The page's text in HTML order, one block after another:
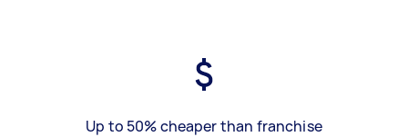
Up to 50% cheaper than franchise